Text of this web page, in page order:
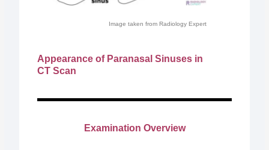
Image taken from Radiology Expert
Appearance of Paranasal Sinuses in
CT Scan
Examination Overview